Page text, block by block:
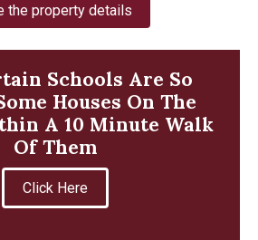
the property details
Schools Are So
Houses On The
A 10 Minute Walk
Of Them
Click Here